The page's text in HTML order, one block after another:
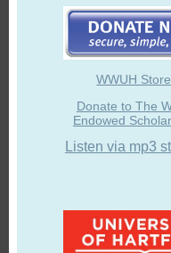
WWUH Store
Donate to The
Endowed
Listen via mp3